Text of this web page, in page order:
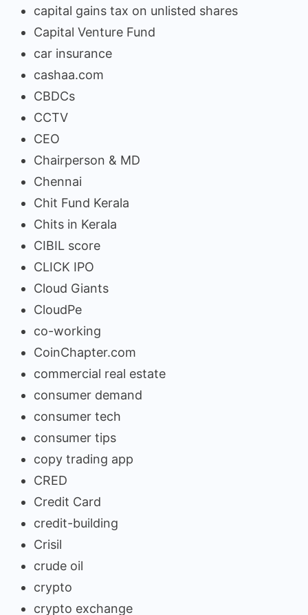
capital gains tax on unlisted shares
Capital Venture Fund
car insurance
cashaa.com
CBDCs
CCTV
CEO
Chairperson & MD
Chennai
Chit Fund Kerala
Chits in Kerala
CIBIL score
CLICK IPO
Cloud Giants
CloudPe
co-working
CoinChapter.com
commercial real estate
consumer demand
consumer tech
consumer tips
copy trading app
CRED
Credit Card
credit-building
Crisil
crude oil
crypto
crypto exchange